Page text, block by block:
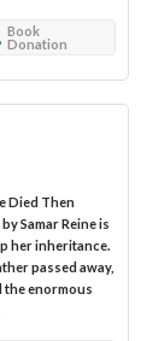
Book
Donation
Died Then
Samar Reine is
her inheritance.
passed away,
the enormous